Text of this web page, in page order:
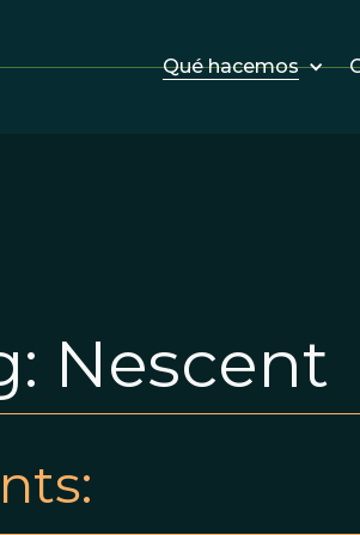
Qué hacemos
Nescent